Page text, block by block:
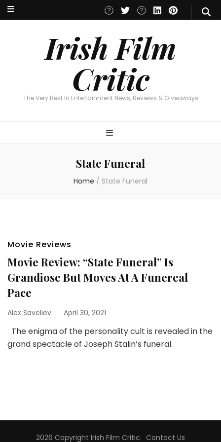
Irish Film
Critic
The Very Best In Entertainment News, Reviews & Giveaways
Irish Film Critic
The Very Best In Entertainment News, Reviews & Giveaways
State Funeral
Home / State Funeral
Movie Reviews
Movie Review: “State Funeral” Is
Grandiose But Moves At A Funereal
Pace
Alex Saveliev April 30, 2021
The enigma of the personality cult is revealed in the
grand spectacle of Joseph Stalin’s funeral.
2026 Copyright Irish Film Critic. Contact Us